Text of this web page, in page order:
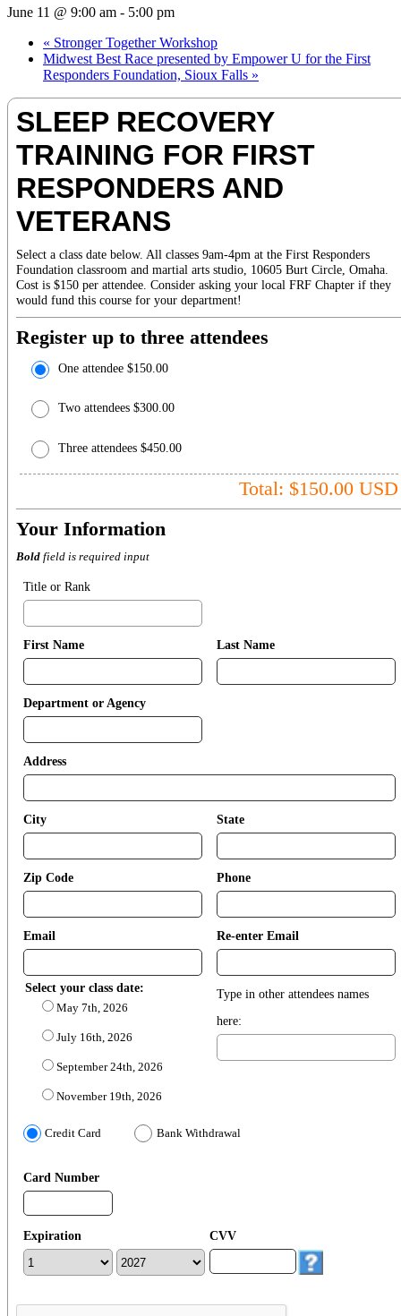
June 11 @ 9:00 am - 5:00 pm
« Stronger Together Workshop
Midwest Best Race presented by Empower U for the First
Responders Foundation, Sioux Falls »
SLEEP RECOVERY
TRAINING FOR FIRST
RESPONDERS AND
VETERANS
Select a class date below. All classes 9am-4pm at the First Responders
Foundation classroom and martial arts studio, 10605 Burt Circle, Omaha.
Cost is $150 per attendee. Consider asking your local FRF Chapter if they
would fund this course for your department!
Register up to three attendees
One attendee $150.00
Two attendees $300.00
Three attendees $450.00
Total: $150.00 USD
Your Information
Boldfield is required input
Title or Rank
First Name Last Name
Department or Agency
Address
City State
Zip Code Phone
Email Re-enter Email
Select your class date:
May 7th, 2026
July 16th, 2026
September 24th, 2026
November 19th, 2026
Type in other attendees names
here:
Credit Card Bank Withdrawal
Card Number
Expiration CVV